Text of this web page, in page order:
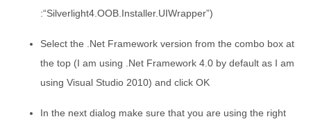
:“Silverlight4.OOB.Installer.UIWrapper”)
Select the .Net Framework version from the combo box at
the top (I am using .Net Framework 4.0 by default as I am
using Visual Studio 2010) and click OK
In the next dialog make sure that you are using the right